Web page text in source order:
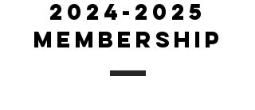
2024-2025
Membership